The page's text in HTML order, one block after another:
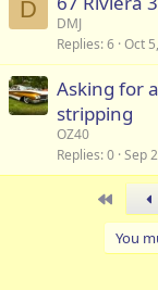
D
DMJ
Replies 6 Oct
Asking for
stripping
OZ40
Replies 0 Sep
You